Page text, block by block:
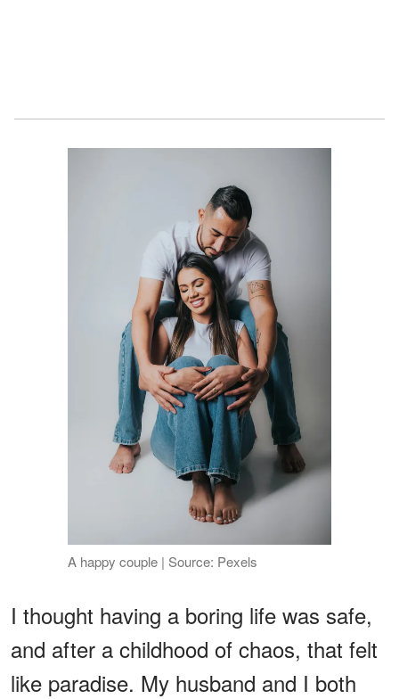
A happy couple | Source: Pexels
I thought having a boring life was safe,
and after a childhood of chaos, that felt
like paradise. My husband and I both